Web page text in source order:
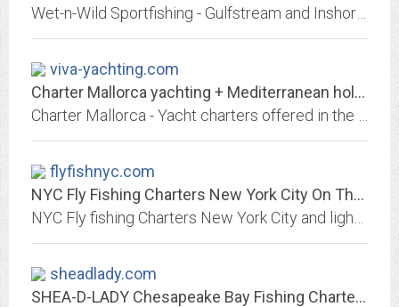
viva-yachting.com
Charter Mallorca yachting + Mediterranean holidays Majorca
flyfishnyc.com
NYC Fly Fishing Charters New York City On The Bite Charters NYC Orvis...
sheadlady.com
SHEA-D-LADY Chesapeake Bay Fishing Charters